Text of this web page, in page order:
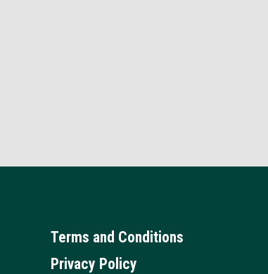
Terms and Conditions
Privacy Policy